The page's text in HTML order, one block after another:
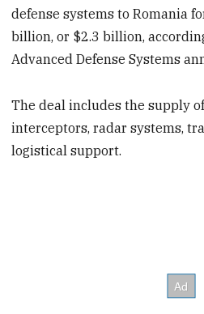
defense systems to Romania
billion, or $2.3 billion,
Advanced Defense Systems
The deal includes the supply
interceptors, radar systems,
logistical support.